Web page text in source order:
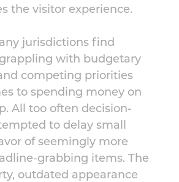
the visitor experience.
jurisdictions find
with budgetary
competing priorities
to spending money on
All too often decision-
to delay small
of seemingly more
grabbing items. The
outdated appearance